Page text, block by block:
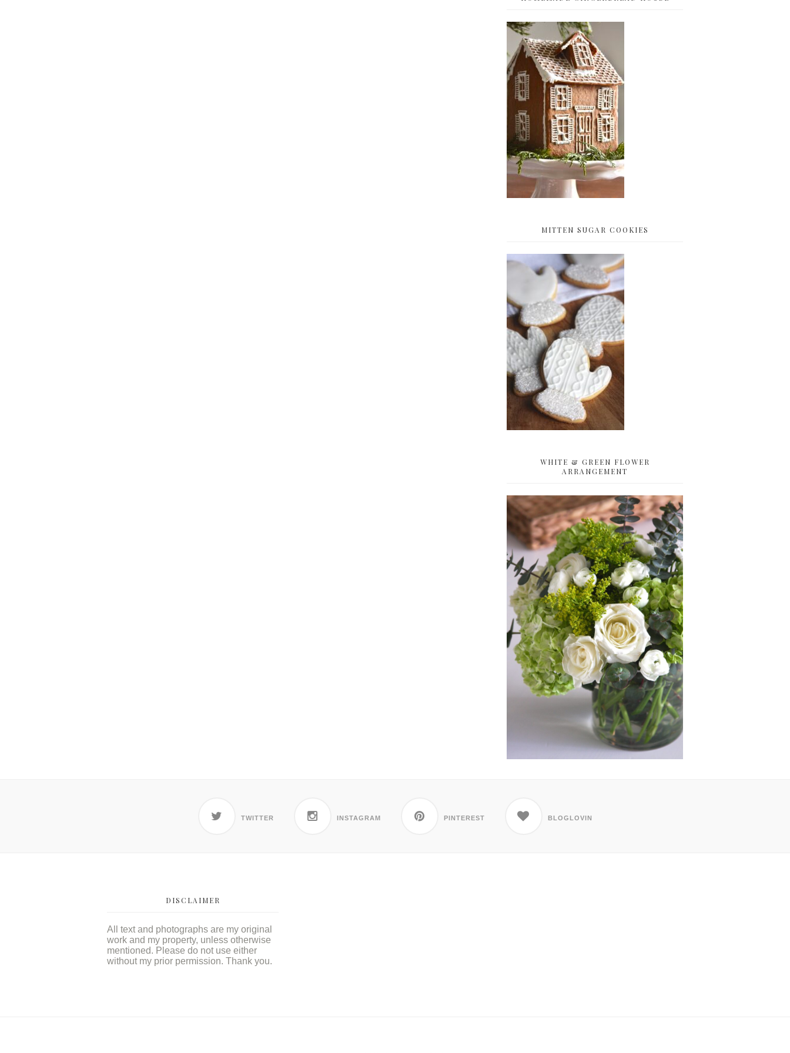
MITTEN SUGAR COOKIES
WHITE & GREEN FLOWER
ARRANGEMENT
TWITTER INSTAGRAM PINTEREST BLOGLOVIN
DISCLAIMER
All text and photographs are my original
work and my property, unless otherwise
mentioned. Please do not use either
without my prior permission. Thank you.